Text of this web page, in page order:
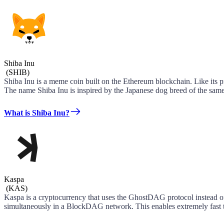
Shiba Inu
(SHIB)
Shiba Inu is a meme coin built on the Ethereum blockchain. Like its
The name Shiba Inu is inspired by the Japanese dog breed of the
What is Shiba Inu?
Kaspa
(KAS)
Kaspa is a cryptocurrency that uses the GhostDAG protocol
simultaneously in a BlockDAG network. This enables extremely